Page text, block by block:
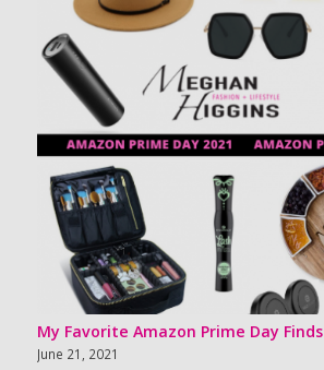
My Favorite Amazon Prime Day Finds
June 21, 2021